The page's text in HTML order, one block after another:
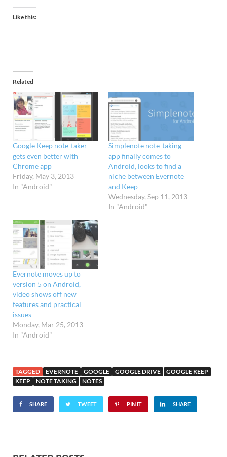
Like this:
Related
Google Keep note-taker
gets even better with
Chrome app
Friday, May 3, 2013
In "Android"
Simplenote note-taking
app finally comes to
Android, looks to find a
niche between Evernote
and Keep
Wednesday, Sep 11, 2013
In "Android"
Evernote moves up to
version 5 on Android,
video shows off new
features and practical
issues
Monday, Mar 25, 2013
In "Android"
TAGGED EVERNOTE GOOGLE GOOGLE DRIVE
GOOGLE KEEP
KEEP
NOTE TAKING NOTES
SHARE TWEET PIN IT SHARE